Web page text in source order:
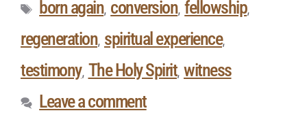
born again, conversion,fellowship,
regeneration, spiritual experience,
testimony, The Holy Spirit, witness
Leave a comment